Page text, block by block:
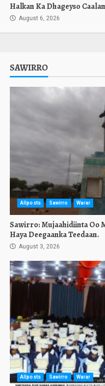
Halkan Ka Dhageyso
August 6, 2026
SAWIRRO
Allposts Sawirro Warar
Sawirro: Mujaahidiinta Oo
Haya Deegaanka Teedaan.
August 3, 2026
Allposts Sawirro Warar